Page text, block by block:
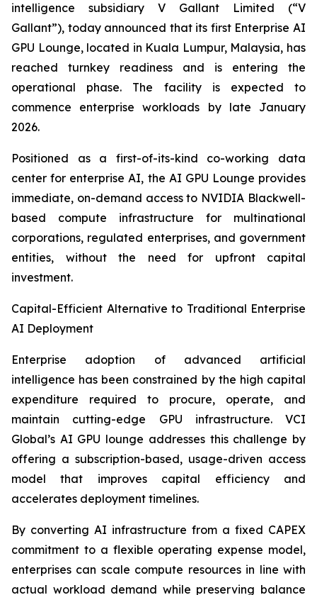
intelligence subsidiary V Gallant Limited (“V
Gallant”), today announced that its first Enterprise AI
GPU Lounge, located in Kuala Lumpur, Malaysia, has
reached turnkey readiness and is entering the
operational phase. The facility is expected to
commence enterprise workloads by late January
2026.
Positioned as a first-of-its-kind co-working data
center for enterprise AI, the AI GPU Lounge provides
immediate, on-demand access to NVIDIA Blackwell-
based compute infrastructure for multinational
corporations, regulated enterprises, and government
entities, without the need for upfront capital
investment.
Capital-Efficient Alternative to Traditional Enterprise
AI Deployment
Enterprise adoption of advanced artificial
intelligence has been constrained by the high capital
expenditure required to procure, operate, and
maintain cutting-edge GPU infrastructure. VCI
Global’s AI GPU lounge addresses this challenge by
offering a subscription-based, usage-driven access
model that improves capital efficiency and
accelerates deployment timelines.
By converting AI infrastructure from a fixed CAPEX
commitment to a flexible operating expense model,
enterprises can scale compute resources in line with
actual workload demand while preserving balance